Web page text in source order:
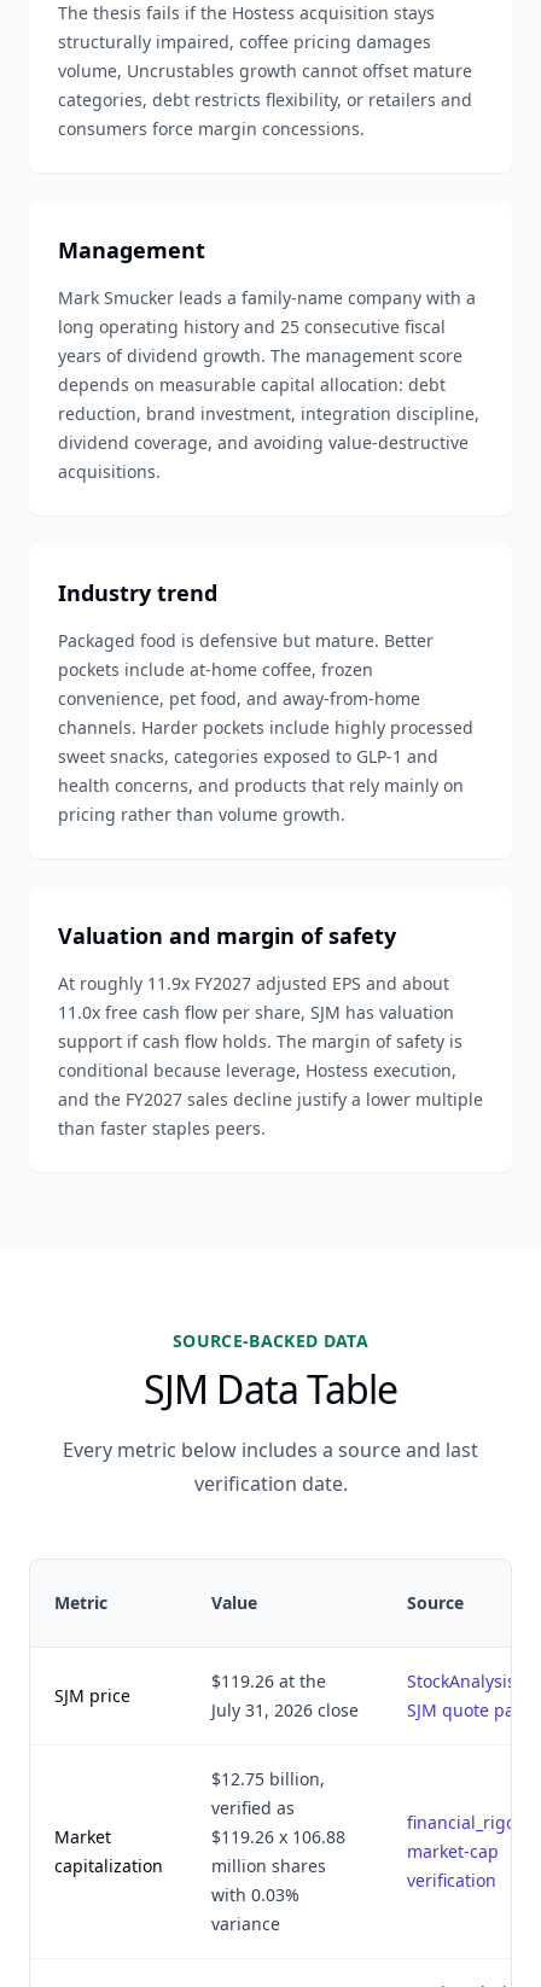
The thesis fails if the Hostess acquisition stays
structurally impaired, coffee pricing damages
volume, Uncrustables growth cannot offset mature
categories, debt restricts flexibility, or retailers and
consumers force margin concessions.
Management
Mark Smucker leads a family-name company with a
long operating history and 25 consecutive fiscal
years of dividend growth. The management score
depends on measurable capital allocation: debt
reduction, brand investment, integration discipline,
dividend coverage, and avoiding value-destructive
acquisitions.
Industry trend
Packaged food is defensive but mature. Better
pockets include at-home coffee, frozen
convenience, pet food, and away-from-home
channels. Harder pockets include highly processed
sweet snacks, categories exposed to GLP-1 and
health concerns, and products that rely mainly on
pricing rather than volume growth.
Valuation and margin of safety
At roughly 11.9x FY2027 adjusted EPS and about
11.0x free cash flow per share, SJM has valuation
support if cash flow holds. The margin of safety is
conditional because leverage, Hostess execution,
and the FY2027 sales decline justify a lower multiple
than faster staples peers.
SOURCE-BACKED DATA
SJM Data Table
Every metric below includes a source and last
verification date.
Metric Value Source
SJM price
$119.26 at the
July 31, 2026 close
StockAnalysis
SJM quote page
Market
capitalization
$12.75 billion,
verified as
$119.26 x 106.88
million shares
with 0.03%
variance
market-cap
verification